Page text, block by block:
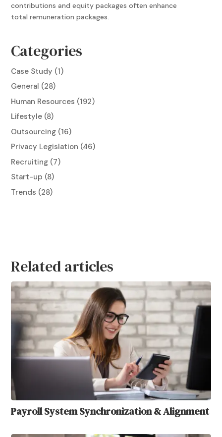
contributions and equity packages often enhance
total remuneration packages.
Categories
Case Study (1)
General (28)
Human Resources (192)
Lifestyle (8)
Outsourcing (16)
Privacy Legislation (46)
Recruiting (7)
Start-up (8)
Trends (28)
Related articles
Payroll System Synchronization & Alignment